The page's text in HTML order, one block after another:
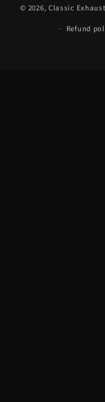
© 2026, Classic
Refund